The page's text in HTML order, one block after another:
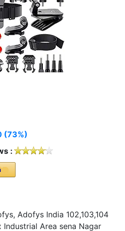
(73%)
:
Adofys India 102,103,104
Area sena Nagar